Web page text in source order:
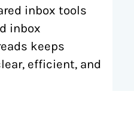
inbox tools
inbox
keeps
efficient, and